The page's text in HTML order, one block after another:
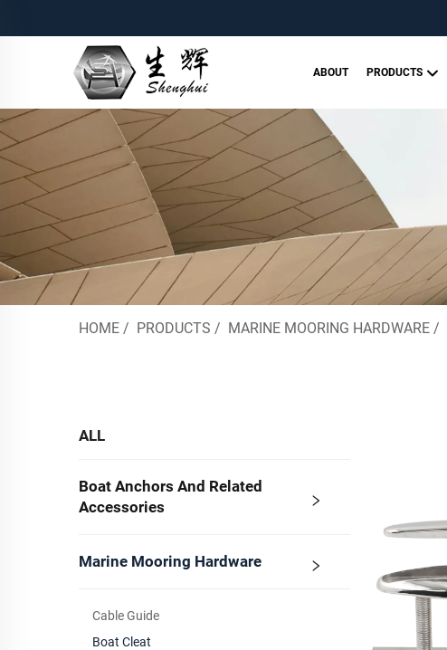
ABOUT PRODUCTS
HOME / PRODUCTS / MARINE MOORING HARDWARE /
ALL
Boat Anchors And Related
Accessories
Marine Mooring Hardware
Cable Guide
Boat Cleat